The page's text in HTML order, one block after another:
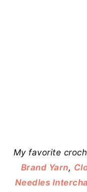
My favorite
Brand Yarn,
Needles